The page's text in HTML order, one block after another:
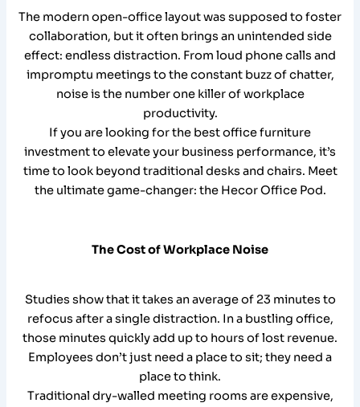
The modern open-office layout was supposed to foster
collaboration, but it often brings an unintended side
effect: endless distraction. From loud phone calls and
impromptu meetings to the constant buzz of chatter,
noise is the number one killer of workplace
productivity.
If you are looking for the best office furniture
investment to elevate your business performance, it’s
time to look beyond traditional desks and chairs. Meet
the ultimate game-changer: the Hecor Office Pod.
The Cost of Workplace Noise
Studies show that it takes an average of 23 minutes to
refocus after a single distraction. In a bustling office,
those minutes quickly add up to hours of lost revenue.
Employees don’t just need a place to sit; they need a
place to think.
Traditional dry-walled meeting rooms are expensive,